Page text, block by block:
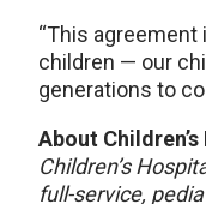
“This
children — our
generations to
About
Children’s
full-service,